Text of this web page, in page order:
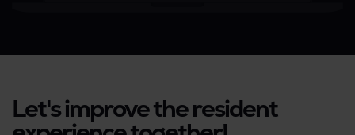
Let's improve the resident